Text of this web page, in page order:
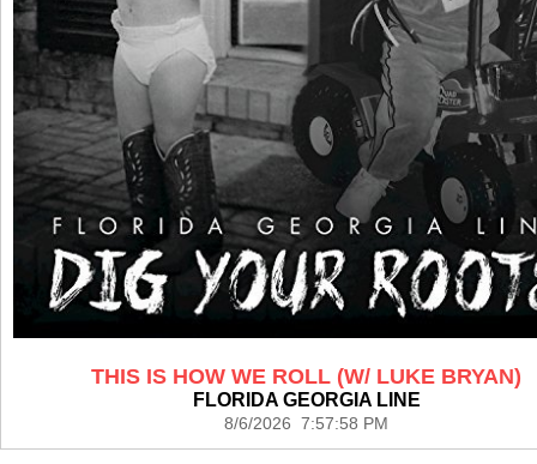
THIS IS HOW WE ROLL (W/ LUKE BRYAN)
FLORIDA GEORGIA LINE
8/6/2026 7:57:58 PM